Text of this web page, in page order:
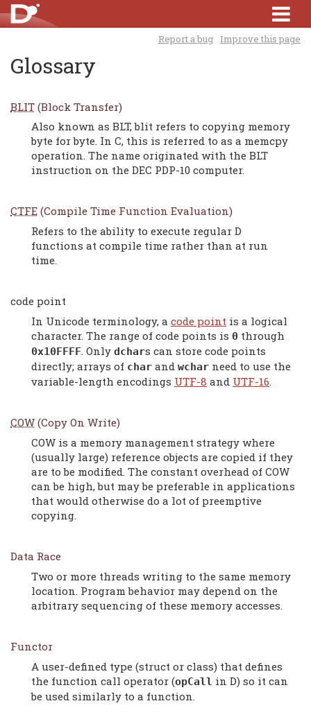
Report a bug Improve this page
Glossary
BLIT (Block Transfer)
Also known as BLT, blit refers to copying memory
byte for byte. In C, this is referred to as a memcpy
operation. The name originated with the BLT
instruction on the DEC PDP-10 computer.
CTFE (Compile Time Function Evaluation)
Refers to the ability to execute regular D
functions at compile time rather than at run
time.
code point
In Unicode terminology, a code point is a logical
character. The range of code points is 0 through
0x10FFFF. Only dchars can store code points
directly; arrays of char and wchar need to use the
variable-length encodings UTF-8 and UTF-16.
COW (Copy On Write)
COW is a memory management strategy where
(usually large) reference objects are copied if they
are to be modified. The constant overhead of COW
can be high, but may be preferable in applications
that would otherwise do a lot of preemptive
copying.
Data Race
Two or more threads writing to the same memory
location. Program behavior may depend on the
arbitrary sequencing of these memory accesses.
Functor
A user-defined type (struct or class) that defines
the function call operator (opCall in D) so it can
be used similarly to a function.